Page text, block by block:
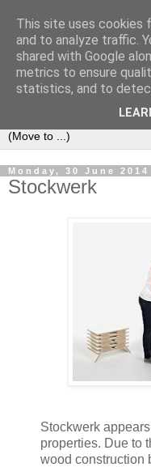
Bookshelf
The home of interesting
that look like them since
Monday, 30 June 2014
Stockwerk
Stockwerk
properties. Due to
wood construction
This site uses cookies
and to analyze traffic.
shared with Google
metrics to ensure
statistics, and to